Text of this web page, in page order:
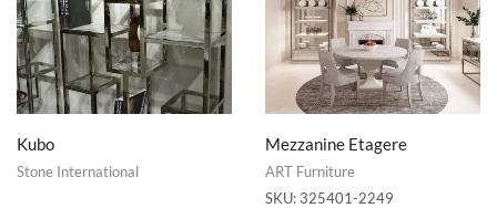
Kubo
Stone International
Mezzanine Etagere
ART Furniture
SKU: 325401-2249